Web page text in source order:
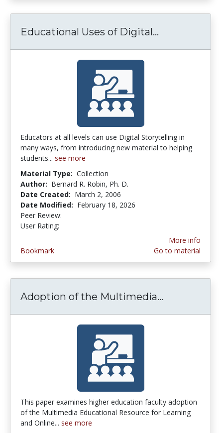
Educational Uses of Digital...
Educators at all levels can use Digital Storytelling in
many ways, from introducing new material to helping
students... see more
Material Type: Collection
Author: Bernard R. Robin, Ph. D.
Date Created: March 2, 2006
Date Modified: February 18, 2026
Peer Review:
User Rating:
Bookmark
More info
Go to material
Adoption of the Multimedia...
This paper examines higher education faculty adoption
of the Multimedia Educational Resource for Learning
and Online... see more